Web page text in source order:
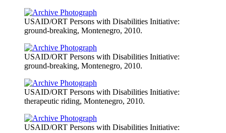
USAID/ORT Persons with Disabilities Initiative:
ground-breaking, Montenegro, 2010.
USAID/ORT Persons with Disabilities Initiative:
ground-breaking, Montenegro, 2010.
USAID/ORT Persons with Disabilities Initiative:
therapeutic riding, Montenegro, 2010.
USAID/ORT Persons with Disabilities Initiative: